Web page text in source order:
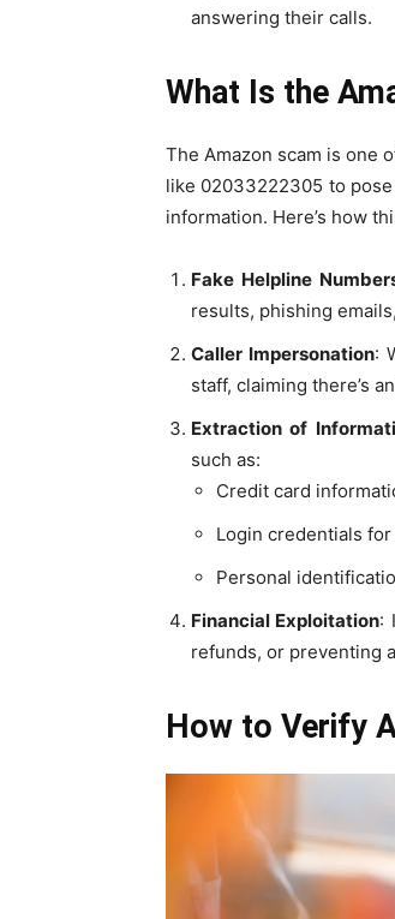
answering their calls.
What Is the
The Amazon scam is one
like 02033222305 to
information. Here’s how
Fake Helpline
results, phishing
Caller Impersonation:
staff, claiming there’s
Extraction of
such as:
Credit card
Login credentials
Personal
Financial Exploitation:
refunds, or preventing
How to Verify